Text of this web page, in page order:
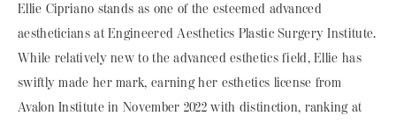
Ellie Cipriano stands as one of the esteemed advanced
aestheticians at Engineered Aesthetics Plastic Surgery Institute.
While relatively new to the advanced esthetics field, Ellie has
swiftly made her mark, earning her esthetics license from
Avalon Institute in November 2022 with distinction, ranking at